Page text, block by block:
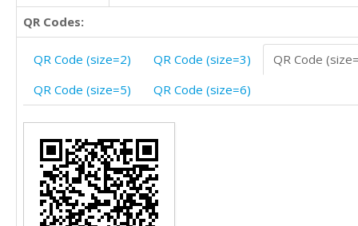
QR Codes:
QR Code (size=2) QR Code (size=3)
QR Code
QR Code (size=5)
QR Code (size=6)